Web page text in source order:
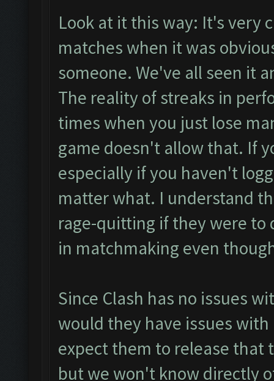
Look at it this way: It's very
matches when it was
someone. We've all seen it
The reality of streaks in
times when you just lose
game doesn't allow that. If
especially if you haven't
matter what. I understand
rage-quitting if they were to
in matchmaking even
Since Clash has no issues
would they have issues
expect them to release that
but we won't know directly